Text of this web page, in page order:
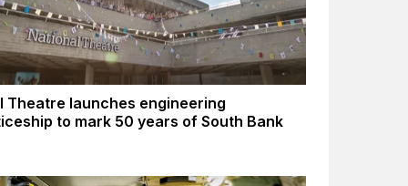
Theatre launches engineering
to mark 50 years of South Bank